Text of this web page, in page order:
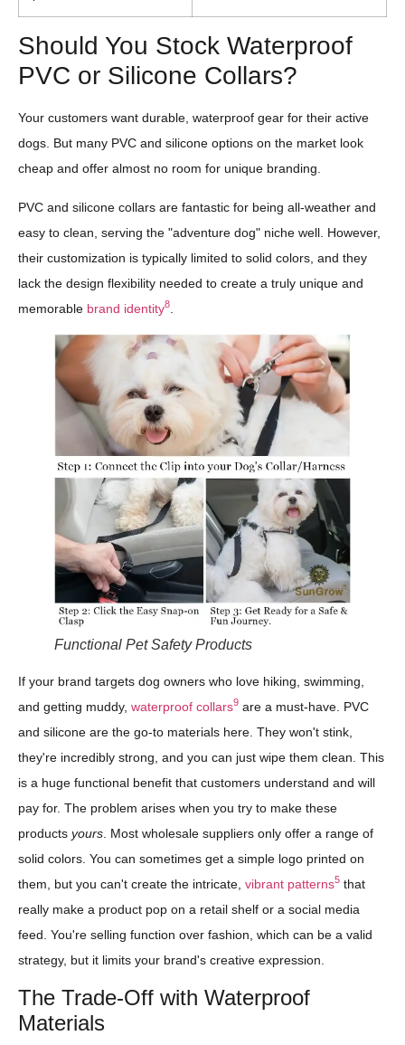
Should You Stock Waterproof
PVC or Silicone Collars?
Your customers want durable, waterproof gear for their active
dogs. But many PVC and silicone options on the market look
cheap and offer almost no room for unique branding.
PVC and silicone collars are fantastic for being all-weather and
easy to clean, serving the "adventure dog" niche well. However,
their customization is typically limited to solid colors, and they
lack the design flexibility needed to create a truly unique and
memorable brand identity8
Functional Pet Safety Products
If your brand targets dog owners who love hiking, swimming,
and getting muddy, waterproof collars9 are a must-have. PVC
and silicone are the go-to materials here. They won't stink,
they're incredibly strong, and you can just wipe them clean. This
is a huge functional benefit that customers understand and will
pay for. The problem arises when you try to make these
products yours . Most wholesale suppliers only offer a range of
solid colors. You can sometimes get a simple logo printed on
them, but you can't create the intricate, vibrant patterns5 that
really make a product pop on a retail shelf or a social media
feed. You're selling function over fashion, which can be a valid
strategy, but it limits your brand's creative expression.
The Trade-Off with Waterproof
Materials